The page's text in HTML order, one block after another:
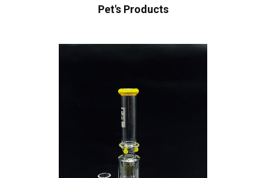
Pet's Products